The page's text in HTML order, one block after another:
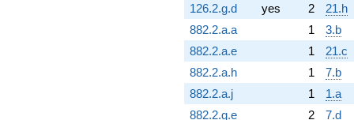
126.2.g.d
yes 2
21.h
882.2.a.a
1
3.b
882.2.a.e
1
21.c
882.2.a.h
1
7.b
882.2.a.j
1
1.a
882.2.g.e
2 7.d